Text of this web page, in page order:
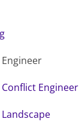
Engineer